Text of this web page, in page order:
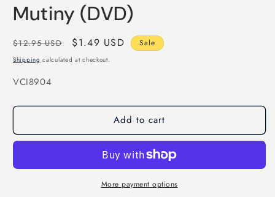
1
inMutiny (DVD)
Regular
price
$12.95 USD
Sale
price
$1.49 USD Sale
Shipping calculated at checkout.
SKU:
VCI8904
Add to cart
More payment options